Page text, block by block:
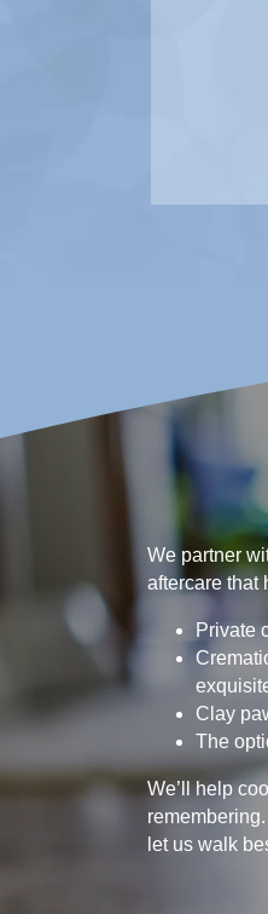
We partner
aftercare that
Private
Clay
The
We’ll help
let us walk